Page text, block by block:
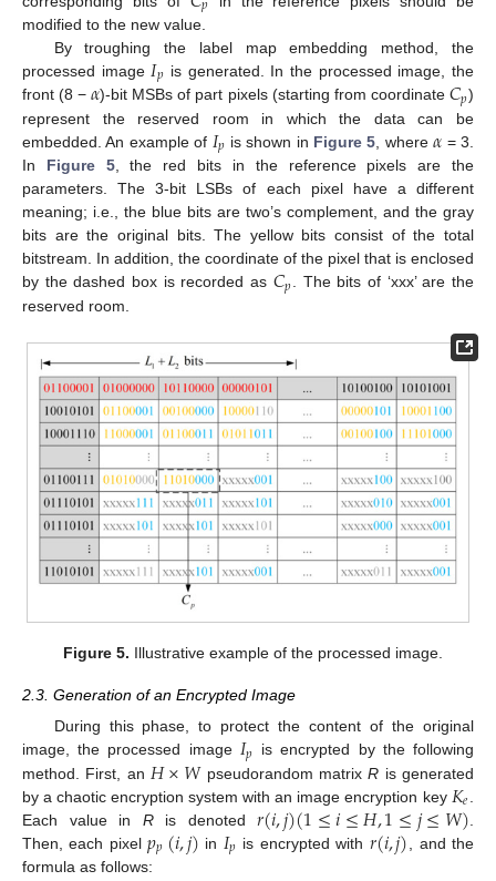
modified to the new value.
By troughing the label map embedding method, the
processed image 𝐼𝑝 is generated. In the processed image, the
front (8 −𝛼)-bit MSBs of part pixels (starting from coordinate 𝐶𝑝)
represent the reserved room in which the data can be
embedded. An example of 𝐼𝑝 is shown in Figure 5 , where𝛼 = 3.
In Figure 5, the red bits in the reference pixels are the
parameters. The 3-bit LSBs of each pixel have a different
meaning; i.e., the blue bits are two’s complement, and the gray
bits are the original bits. The yellow bits consist of the total
bitstream. In addition, the coordinate of the pixel that is enclosed
by the dashed box is recorded as 𝐶𝑝. The bits of ‘xxx’ are the
reserved room.
Figure 5. Illustrative example of the processed image.
2.3. Generation of an Encrypted Image
During this phase, to protect the content of the original
image, the processed image 𝐼𝑝 is encrypted by the following
method. First, an 𝐻×𝑊pseudorandom matrixR is generated
by a chaotic encryption system with an image encryption key 𝐾𝑒
Each value in Ris denoted𝑟(𝑖,𝑗)(1≤𝑖≤𝐻,1≤𝑗≤𝑊)
Then, each pixel𝑝𝑝(𝑖,𝑗) in 𝐼𝑝 is encrypted with 𝑟(𝑖,𝑗) , and the
formula as follows: